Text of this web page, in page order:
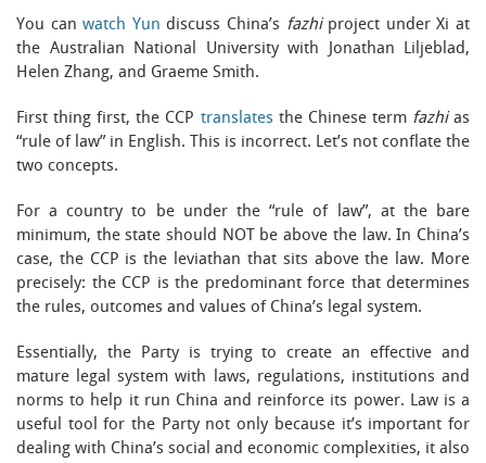
You canwatch Yun discuss China’s fazhiproject under Xi at
the Australian National University with Jonathan Liljeblad,
Helen Zhang, and Graeme Smith.
First thing first, the CCP translates the Chinese term fazhias
“rule of law” in English. This is incorrect. Let’s not conflate the
two concepts.
For a country to be under the “rule of law”, at the bare
minimum, the state should NOT be above the law. In China’s
case, the CCP is the leviathan that sits above the law. More
precisely: the CCP is the predominant force that determines
the rules, outcomes and values of China’s legal system.
Essentially, the Party is trying to create an effective and
mature legal system with laws, regulations, institutions and
norms to help it run China and reinforce its power. Law is a
useful tool for the Party not only because it’s important for
dealing with China’s social and economic complexities, it also